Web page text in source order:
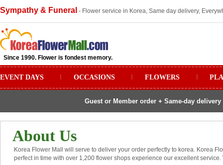
Sympathy & Funeral - Flower service in Korea, Same day delivery,
Since 1990. Flower is fondest memory.
EVENT DAYS OCCASIONS FLOWERS
Guest or Member order + Same-day
About Us
Korea Flower Mall will serve to deliver your order perfectly to korea. Korea
perfect in time with over 1,200 flower shops experience our excellent